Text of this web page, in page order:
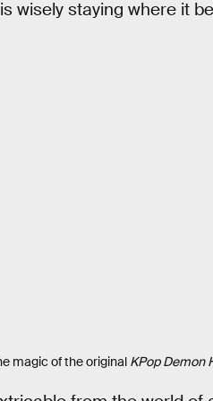
wisely staying where it
magic of the original KPop Demon